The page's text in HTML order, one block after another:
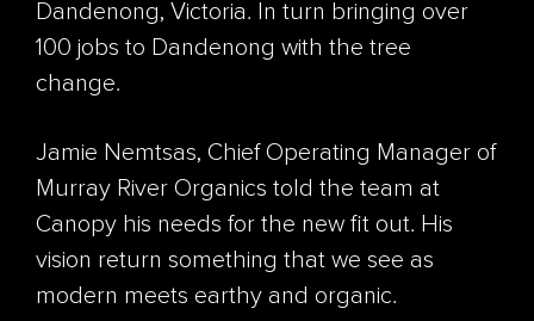
Dandenong, Victoria. In turn bringing over
100 jobs to Dandenong with the tree
change.
Jamie Nemtsas, Chief Operating Manager of
Murray River Organics told the team at
Canopy his needs for the new fit out. His
vision return something that we see as
modern meets earthy and organic.